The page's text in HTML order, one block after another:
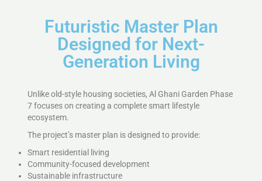
Futuristic Master Plan
Designed for Next-
Generation Living
Unlike old-style housing societies, Al Ghani Garden Phase
7 focuses on creating a complete smart lifestyle
ecosystem.
The project’s master plan is designed to provide:
Smart residential living
Community-focused development
Sustainable infrastructure